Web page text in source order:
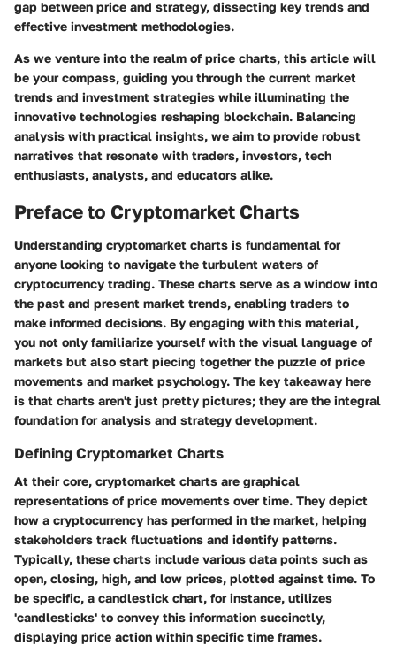
gap between price and strategy, dissecting key trends and
effective investment methodologies.
As we venture into the realm of price charts, this article will
be your compass, guiding you through the current market
trends and investment strategies while illuminating the
innovative technologies reshaping blockchain. Balancing
analysis with practical insights, we aim to provide robust
narratives that resonate with traders, investors, tech
enthusiasts, analysts, and educators alike.
Preface to Cryptomarket Charts
Understanding cryptomarket charts is fundamental for
anyone looking to navigate the turbulent waters of
cryptocurrency trading. These charts serve as a window into
the past and present market trends, enabling traders to
make informed decisions. By engaging with this material,
you not only familiarize yourself with the visual language of
markets but also start piecing together the puzzle of price
movements and market psychology. The key takeaway here
is that charts aren't just pretty pictures; they are the integral
foundation for analysis and strategy development.
Defining Cryptomarket Charts
At their core, cryptomarket charts are graphical
representations of price movements over time. They depict
how a cryptocurrency has performed in the market, helping
stakeholders track fluctuations and identify patterns.
Typically, these charts include various data points such as
open, closing, high, and low prices, plotted against time. To
be specific, a candlestick chart, for instance, utilizes
'candlesticks' to convey this information succinctly,
displaying price action within specific time frames.